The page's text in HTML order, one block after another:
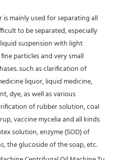
is mainly used for separating all
to be separated, especially
suspension with light
particles and very small
such as clarification of
liquor, liquid medicine,
dye, as well as various
of rubber solution, coal
vaccine mycelia and all kinds
solution, enzyme (SOD) of
the glucoside of the soap, etc.